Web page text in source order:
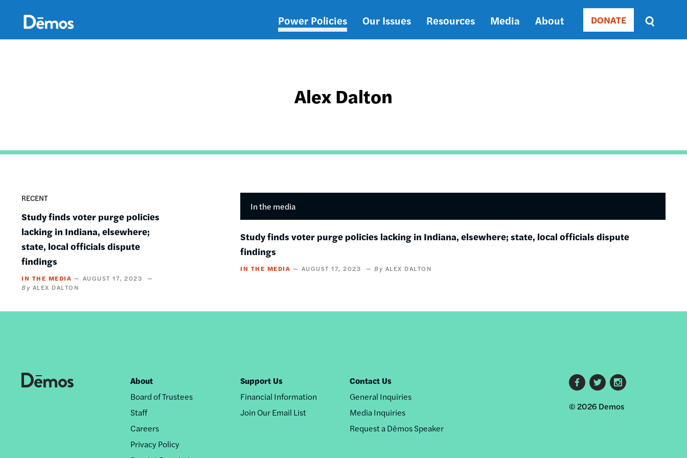
content
Main
Power Policies Our Issues Resources Media About Donate
DONATE
Sort
by
DATE
Alex Dalton
RECENT
Study finds voter purge policies
lacking in Indiana, elsewhere;
state, local officials dispute
findings
IN THE MEDIA
AUGUST 17, 2023
ALEX DALTON
In the media
Study finds voter purge policies lacking in Indiana, elsewhere; state, local officials dispute
findings
IN THE MEDIA AUGUST 17, 2023 ALEX DALTON
Footer
nav
About
Board of Trustees
Staff
Careers
Privacy Policy
Support Us
Financial Information
Join Our Email List
Contact Us
General Inquiries
Media Inquiries
Request a Dēmos Speaker
Footer
social
© 2026 Demos